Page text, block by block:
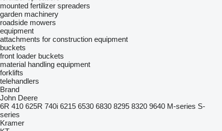
mounted fertilizer spreaders
garden machinery
roadside mowers
equipment
attachments for construction equipment
buckets
front loader buckets
material handling equipment
forklifts
telehandlers
Brand
John Deere
6R 410 625R 740i 6215 6530 6830 8295 8320 9640 M-series S-
series
Kramer